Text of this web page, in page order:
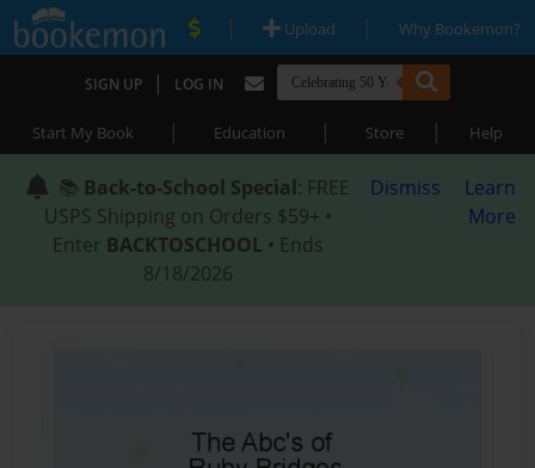
| Upload | Why Bookemon?
SIGN UP | LOG IN
Start My Book | Education | Store | Help
📚 Back-to-School Special: FREE
USPS Shipping on Orders $59+ •
Enter BACKTOSCHOOL • Ends
8/18/2026
Dismiss
Learn
More